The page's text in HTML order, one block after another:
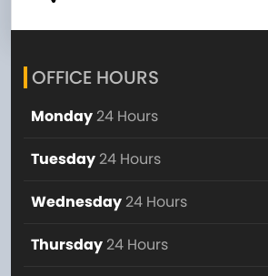
OFFICE HOURS
Monday 24 Hours
Tuesday 24 Hours
Wednesday 24 Hours
Thursday 24 Hours